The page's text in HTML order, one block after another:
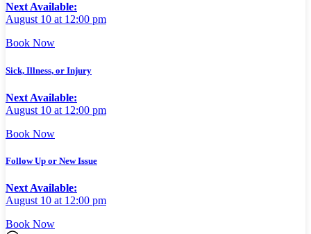
Next Available:
August 10 at 12:00 pm
Book Now
Sick, Illness, or Injury
Next Available:
August 10 at 12:00 pm
Book Now
Follow Up or New Issue
Next Available:
August 10 at 12:00 pm
Book Now